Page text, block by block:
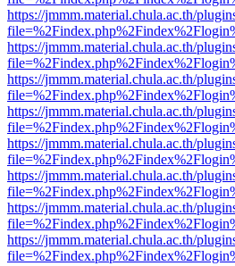
https://jmmm.material.chula.ac.th/
https://jmmm.material.chula.ac.th/
https://jmmm.material.chula.ac.th/
https://jmmm.material.chula.ac.th/
https://jmmm.material.chula.ac.th/
https://jmmm.material.chula.ac.th/
https://jmmm.material.chula.ac.th/
https://jmmm.material.chula.ac.th/